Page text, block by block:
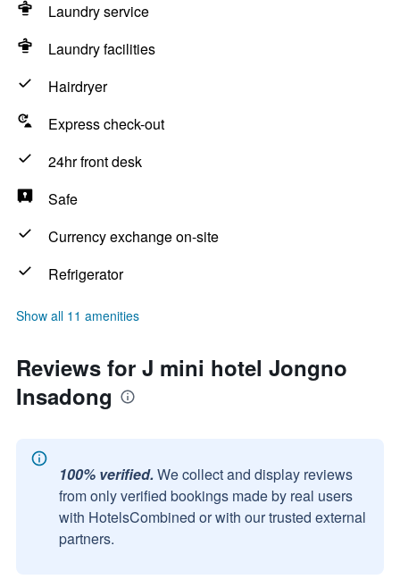
Laundry service
Laundry facilities
Hairdryer
Express check-out
24hr front desk
Safe
Currency exchange on-site
Refrigerator
Show all 11 amenities
Reviews for J mini hotel Jongno
Insadong
100% verified. We collect and display reviews
from only verified bookings made by real users
with HotelsCombined or with our trusted external
partners.